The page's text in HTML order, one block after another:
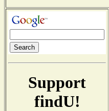
Support
findU!